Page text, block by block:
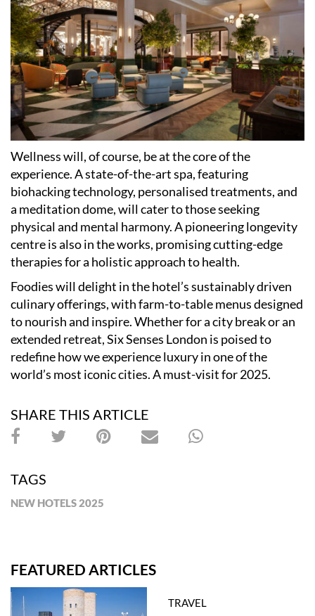
Wellness will, of course, be at the core of the
experience. A state-of-the-art spa, featuring
biohacking technology, personalised treatments, and
a meditation dome, will cater to those seeking
physical and mental harmony. A pioneering longevity
centre is also in the works, promising cutting-edge
therapies for a holistic approach to health.
Foodies will delight in the hotel’s sustainably driven
culinary offerings, with farm-to-table menus designed
to nourish and inspire. Whether for a city break or an
extended retreat, Six Senses London is poised to
redefine how we experience luxury in one of the
world’s most iconic cities. A must-visit for 2025.
SHARE THIS ARTICLE
TAGS
NEW HOTELS 2025
FEATURED ARTICLES
TRAVEL